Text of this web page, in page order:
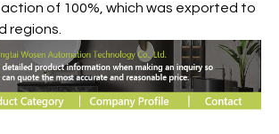
of 100%, which was exported to
regions.